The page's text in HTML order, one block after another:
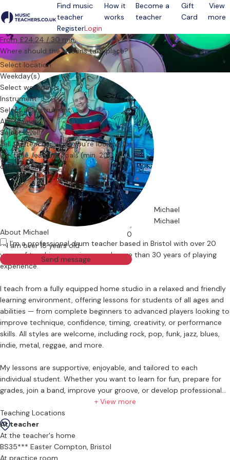
Open menu
Find music
teacher
How it
works
Become a
teacher
Gift
Card
View
more
RegisterLogin
Michael
Michael
From £24.24 / 30 min.
Where should the lessons take place?
Select location
Weekday(s)
Select weekday(s)
Instrument
Select an instrument
Ability level
Select level
Tell the teacher what you’re looking for
0
I am over 18 years old
Send message
About Michael
Hi, I’m a professional drum teacher based in Bristol with over 20
years of teaching experience and more than 30 years of playing
experience.
I teach from a fully equipped home studio in a relaxed and friendly
learning environment, offering lessons for students of all ages and
abilities — from complete beginners to advanced players looking to
improve technique, confidence, timing, creativity, or performance
skills. All styles are welcome, including rock, pop, funk, jazz, blues,
indie, metal, reggae, and more.
My lessons are supportive, enjoyable, and tailored to each
individual student. Whether you want to learn for fun, prepare for
grades, join a band, improve your groove, or develop professional-
level skills, lessons are designed around your goals and musical
interests.
What you can expect from lessons:
-Beginner to advanced tuition
+ View more
Teaching Locations
At teacher
At the teacher's home
BS35*** Easter Compton, Bristol
At practice room